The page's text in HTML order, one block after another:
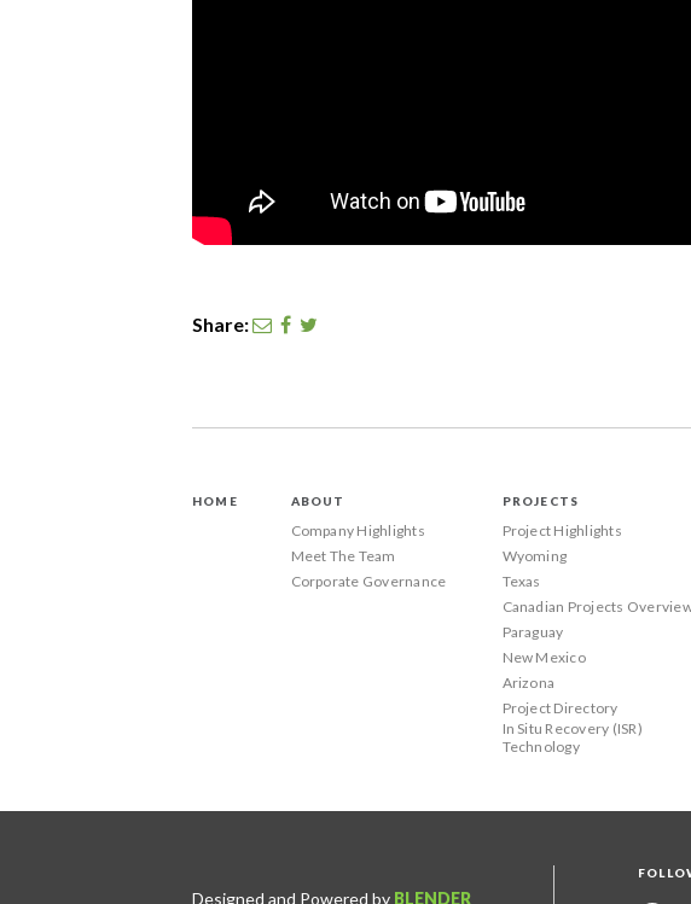
Share:
HOME ABOUT
Company Highlights
Meet The Team
Corporate Governance
PROJECTS
Project Highlights
Wyoming
Texas
Canadian Projects
Paraguay
New Mexico
Arizona
Project Directory
In Situ Recovery (ISR)
Technology
Designed and Powered by BLENDER